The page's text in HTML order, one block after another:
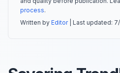
process.
Written by Editor| Last updated: